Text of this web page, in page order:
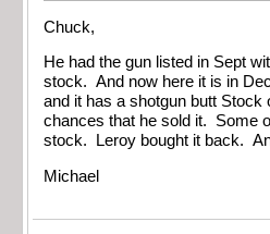
Chuck,
He had the gun listed in Sept
stock. And now here it is in
and it has a shotgun butt Stock
chances that he sold it. Some
stock. Leroy bought it back.
Michael